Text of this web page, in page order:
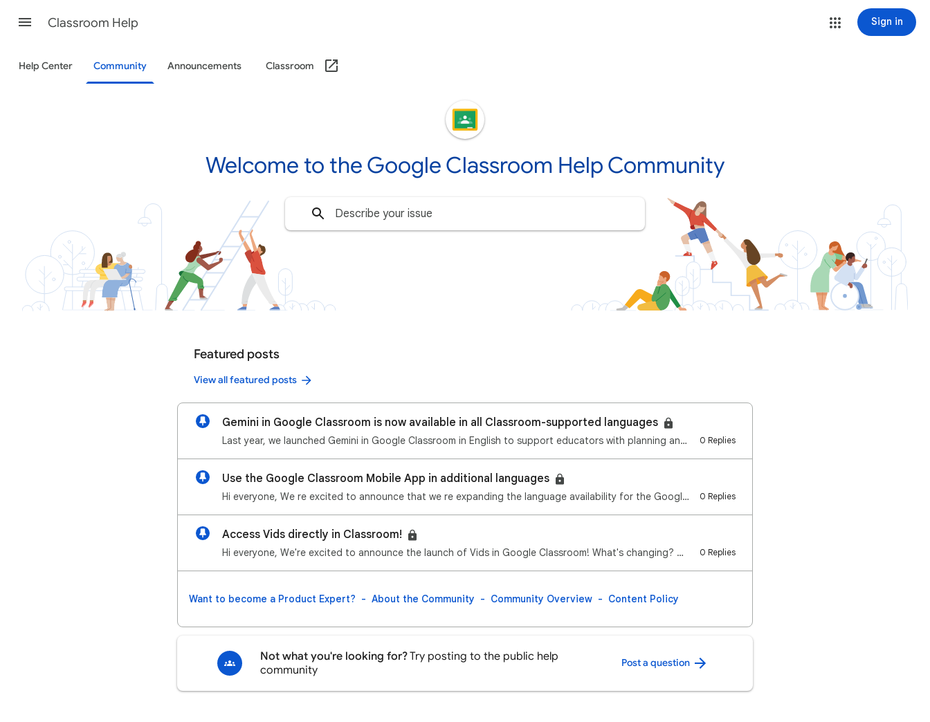
Classroom Help Sign in
Help Center Community Announcements Classroom
Welcome to the Google Classroom Help Community
Featured posts
View all featured posts
Gemini in Google Classroom is now available in all Classroom-supported languages
Last year, we launched Gemini in Google Classroom in English to support educators with planning and … 0 Replies
Use the Google Classroom Mobile App in additional languages
Hi everyone, We re excited to announce that we re expanding the language availability for the Google… 0 Replies
Access Vids directly in Classroom!
Hi everyone, We're excited to announce the launch of Vids in Google Classroom! What's changing? We r… 0 Replies
Want to become a Product Expert? About the Community Community Overview Content Policy
Not what you're looking for?Try posting to the public help
community
Post a question